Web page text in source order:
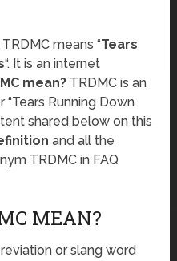
TRDMC means “Tears
“. It is an internet
mean? TRDMC is an
Running Down
shared below on this
and all the
TRDMC in FAQ
MEAN?
or slang word